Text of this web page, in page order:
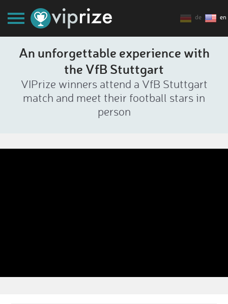
de en
An unforgettable experience with
the VfB Stuttgart
VIPrize winners attend a VfB Stuttgart
match and meet their football stars in
person